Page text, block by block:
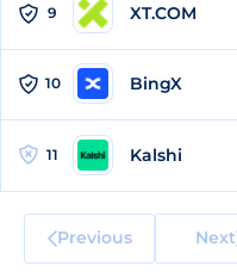
9 XT.COM
10 BingX
11 Kalshi
Previous Next